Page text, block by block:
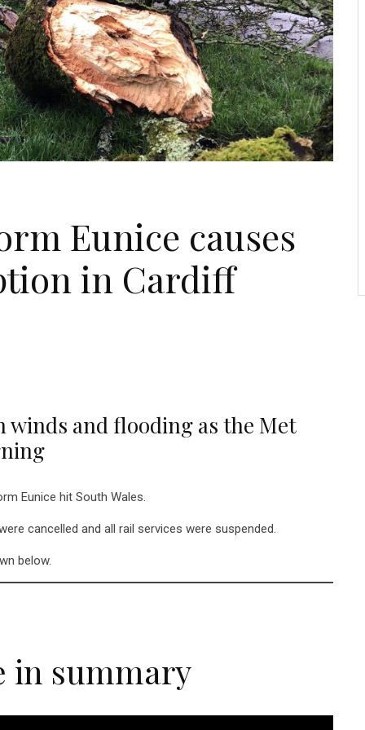
Eunice causes
in Cardiff
winds and flooding as the Met
Eunice hit South Wales.
cancelled and all rail services were suspended.
below.
in summary